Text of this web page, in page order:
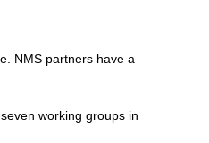
NMS partners have a
working groups in